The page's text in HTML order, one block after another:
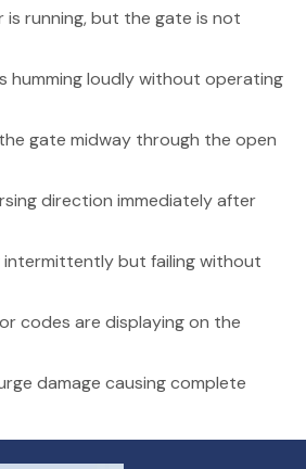
is running, but the gate is not
humming loudly without operating
gate midway through the open
direction immediately after
intermittently but failing without
codes are displaying on the
damage causing complete